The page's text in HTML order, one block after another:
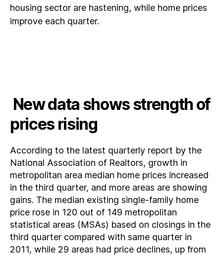
housing sector are hastening, while home prices
improve each quarter.
New data shows strength of
prices rising
According to the latest quarterly report by the
National Association of Realtors, growth in
metropolitan area median home prices increased
in the third quarter, and more areas are showing
gains. The median existing single-family home
price rose in 120 out of 149 metropolitan
statistical areas (MSAs) based on closings in the
third quarter compared with same quarter in
2011, while 29 areas had price declines, up from